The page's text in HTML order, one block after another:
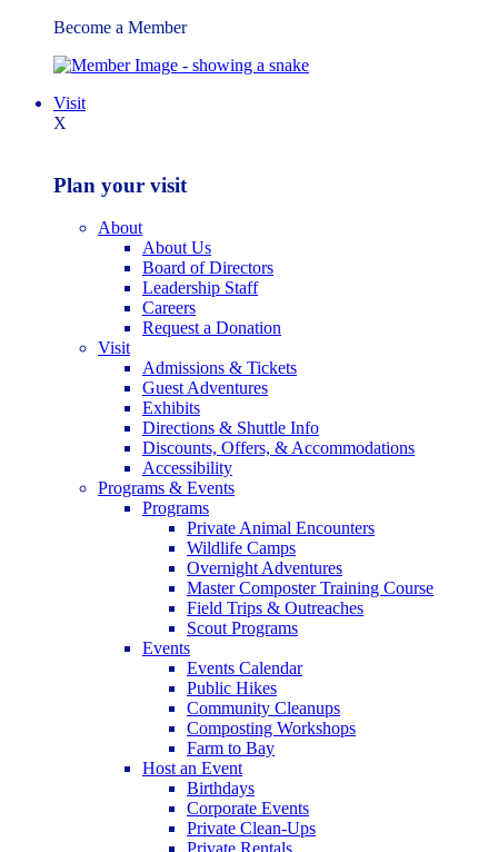
Become a Member
Visit
X
Plan your visit
About
About Us
Board of Directors
Leadership Staff
Careers
Request a Donation
Visit
Admissions & Tickets
Guest Adventures
Exhibits
Directions & Shuttle Info
Discounts, Offers, & Accommodations
Accessibility
Programs & Events
Programs
Private Animal Encounters
Wildlife Camps
Overnight Adventures
Master Composter Training Course
Field Trips & Outreaches
Scout Programs
Events
Events Calendar
Public Hikes
Community Cleanups
Composting Workshops
Farm to Bay
Host an Event
Birthdays
Corporate Events
Private Clean-Ups